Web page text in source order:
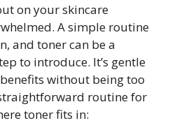
on your skincare
A simple routine
and toner can be a
to introduce. It’s gentle
without being too
routine for
toner fits in: